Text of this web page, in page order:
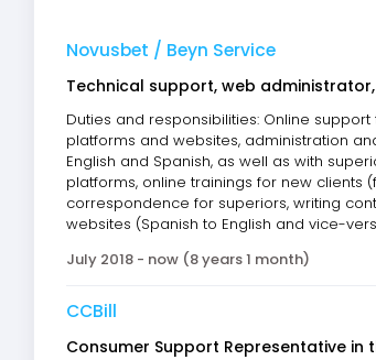
Novusbet / Beyn Service
Technical support, web
Duties and responsibilities: Online
platforms and websites, administration
English and Spanish, as well as with
platforms, online trainings for new clients
correspondence for superiors, writing
websites (Spanish to English and vice-
July 2018 - now (8 years 1 month)
CCBill
Consumer Support Representative